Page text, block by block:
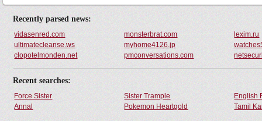
Recently parsed news:
vidasenred.com monsterbrat.com
lexim.ru
ultimatecleanse.ws
myhome4126.jp
clopotelmonden.net
pmconversations.com
Recent searches:
Force Sister Sister Trample
English
Annal
Pokemon Heartgold Tamil